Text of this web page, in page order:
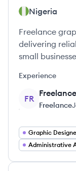
Nigeria
Freelance
delivering
small
Experience
FR
Freelance
Graphic
Administrative